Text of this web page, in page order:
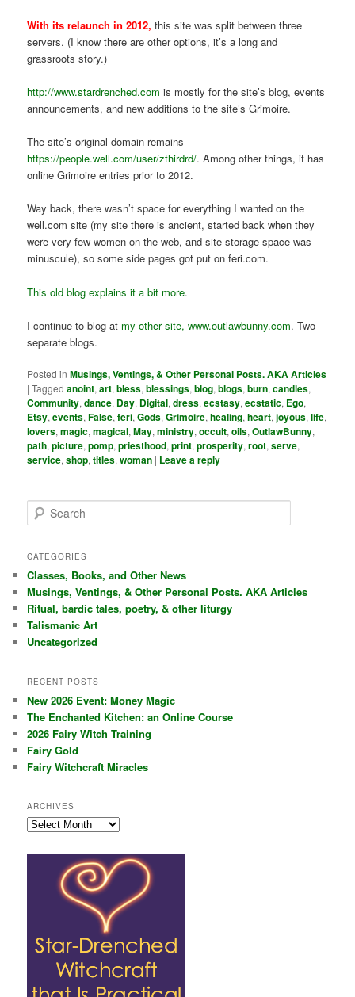
With its relaunch in 2012, this site was split between three
servers. (I know there are other options, it’s a long and
grassroots story.)
http://www.stardrenched.comis mostly for the site’s blog, events
announcements, and new additions to the site’s Grimoire.
The site’s original domain remains
https://people.well.com/user/zthirdrd/. Among other things, it has
online Grimoire entries prior to 2012.
Way back, there wasn’t space for everything I wanted on the
well.com site (my site there is ancient, started back when they
were very few women on the web, and site storage space was
minuscule), so some side pages got put on feri.com.
This old blog explains it a bit more.
I continue to blog at my other site, www.outlawbunny.com. Two
separate blogs.
Posted in Musings, Ventings, & Other Personal Posts. AKA Articles
|Tagged anoint,art,bless,blessings,blog,blogs,burn,candles,
Community,dance, Day, Digital,dress,ecstasy,ecstatic, Ego,
Etsy,events,False,feri,Gods,Grimoire,healing,heart,joyous,life,
lovers,magic,magical,May,ministry,occult,oils,OutlawBunny,
path,picture,pomp,priesthood,print,prosperity,root,serve,
service,shop,titles,woman | Leave a reply
e
r
h
CATEGORIES
Classes, Books, and Other News
Musings, Ventings, & Other Personal Posts. AKA Articles
Ritual, bardic tales, poetry, & other liturgy
Talismanic Art
Uncategorized
RECENT POSTS
New 2026 Event: Money Magic
The Enchanted Kitchen: an Online Course
2026 Fairy Witch Training
Fairy Gold
Fairy Witchcraft Miracles
ARCHIVES
Archives